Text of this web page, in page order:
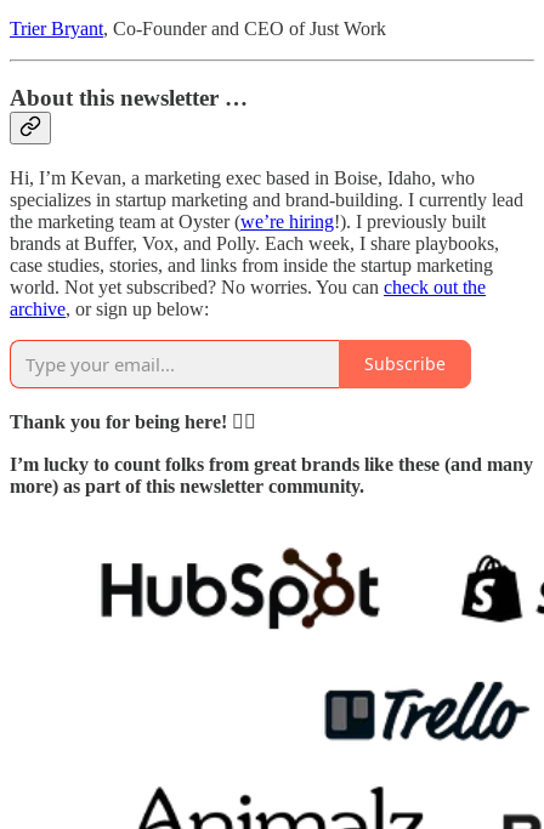
Trier Bryant, Co-Founder and CEO of Just Work
About this newsletter …
Hi, I’m Kevan, a marketing exec based in Boise, Idaho, who
specializes in startup marketing and brand-building. I currently lead
the marketing team at Oyster (we’re hiring!). I previously built
brands at Buffer, Vox, and Polly. Each week, I share playbooks,
case studies, stories, and links from inside the startup marketing
world. Not yet subscribed? No worries. You can check out the
archive, or sign up below:
Subscribe
Thank you for being here! 🙇‍♂️
I’m lucky to count folks from great brands like these (and many
more) as part of this newsletter community.